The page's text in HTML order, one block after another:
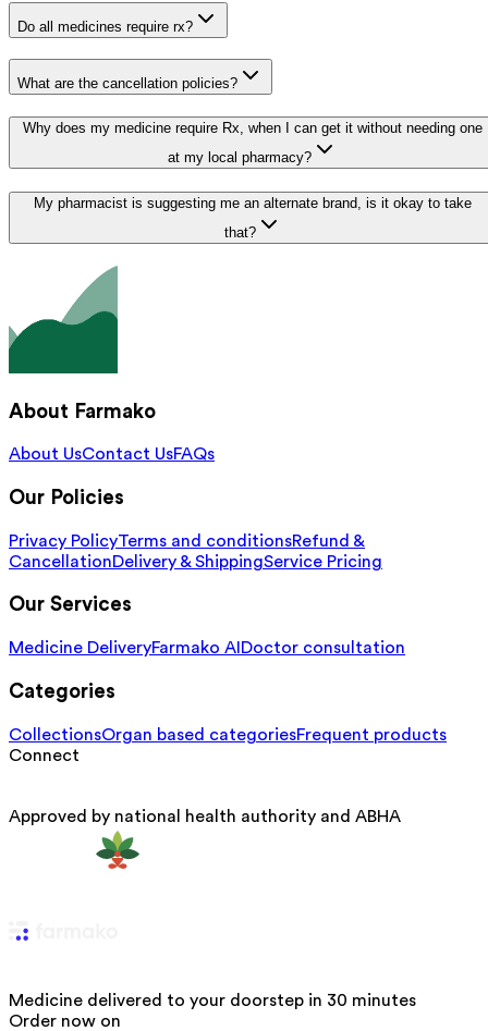
Do all medicines require rx?
What are the cancellation policies?
Why does my medicine require Rx, when I can get it without needing one
at my local pharmacy?
My pharmacist is suggesting me an alternate brand, is it okay to take
that?
About Farmako
About UsContact UsFAQs
Our Policies
Privacy PolicyTerms and conditionsRefund &
CancellationDelivery & ShippingService Pricing
Our Services
Medicine DeliveryFarmako AI Doctor consultation
Categories
CollectionsOrgan based categoriesFrequent products
Connect
Approved by national health authority and ABHA
Medicine delivered to your doorstep in 30 minutes
Order now on